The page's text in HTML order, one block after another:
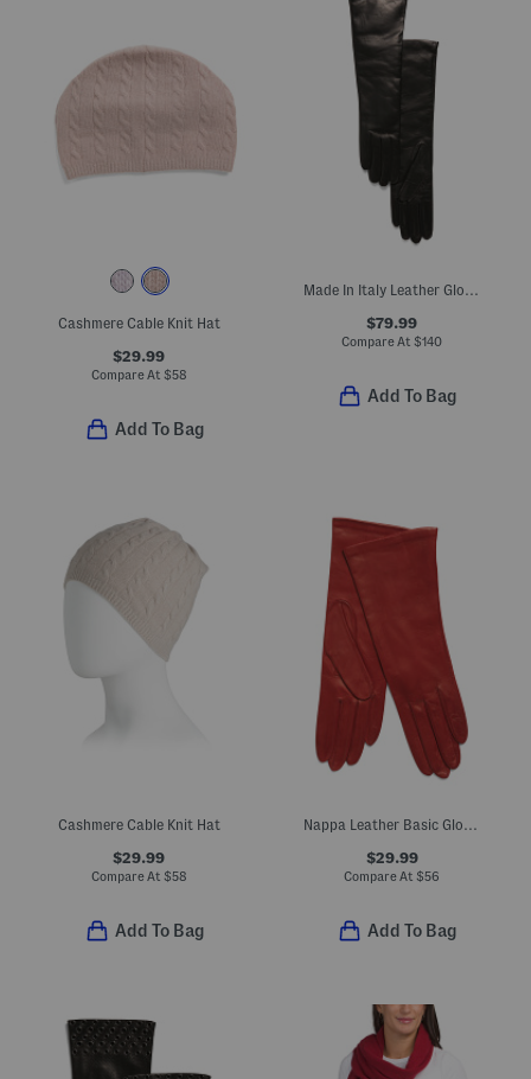
Cashmere Cable Knit Hat
$29.99
Compare At $58
Add To Bag
$79.99
Compare At $140
Add To Bag
Cashmere Cable Knit Hat
$29.99
Compare At $58
Add To Bag
Nappa Leather Basic Gloves With Silk Lining
$29.99
Compare At $56
Add To Bag